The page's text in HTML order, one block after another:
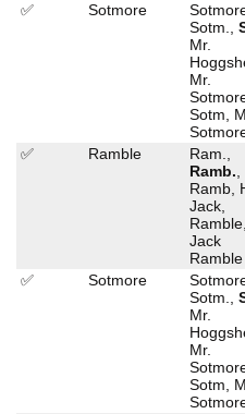
✅
Sotmore
Sotm.,
Mr.
Mr.
Sotm,
✅ Ramble
Ram.,
Ramb.
Ramb,
Jack,
Ramble,
Jack
Ramble
✅ Sotmore
Sotm.,
Mr.
Mr.
Sotm,